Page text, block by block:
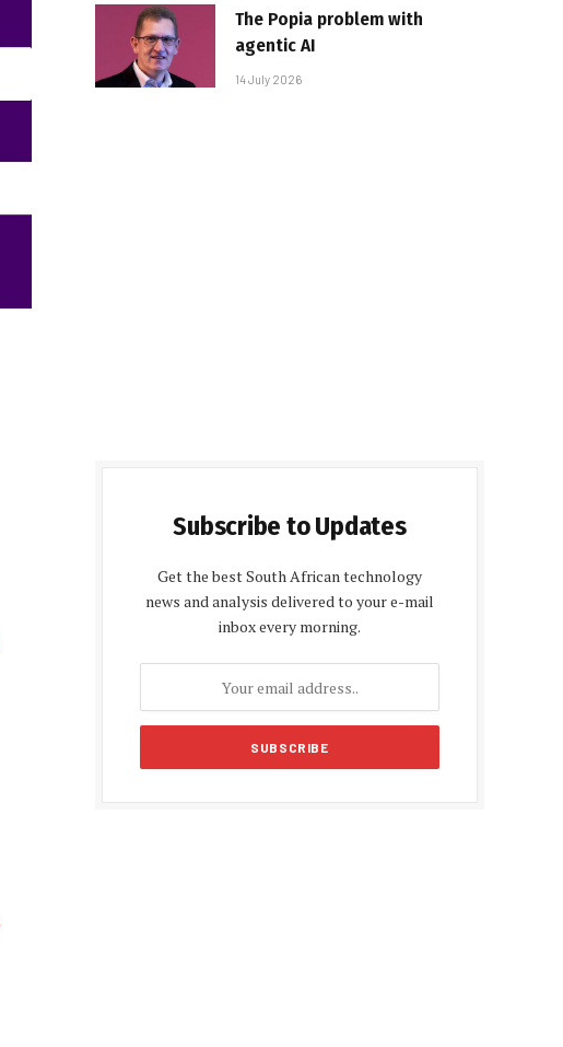
The Popia problem with
agentic AI
14 July 2026
Subscribe to Updates
Get the best South African technology
news and analysis delivered to your e-mail
inbox every morning.